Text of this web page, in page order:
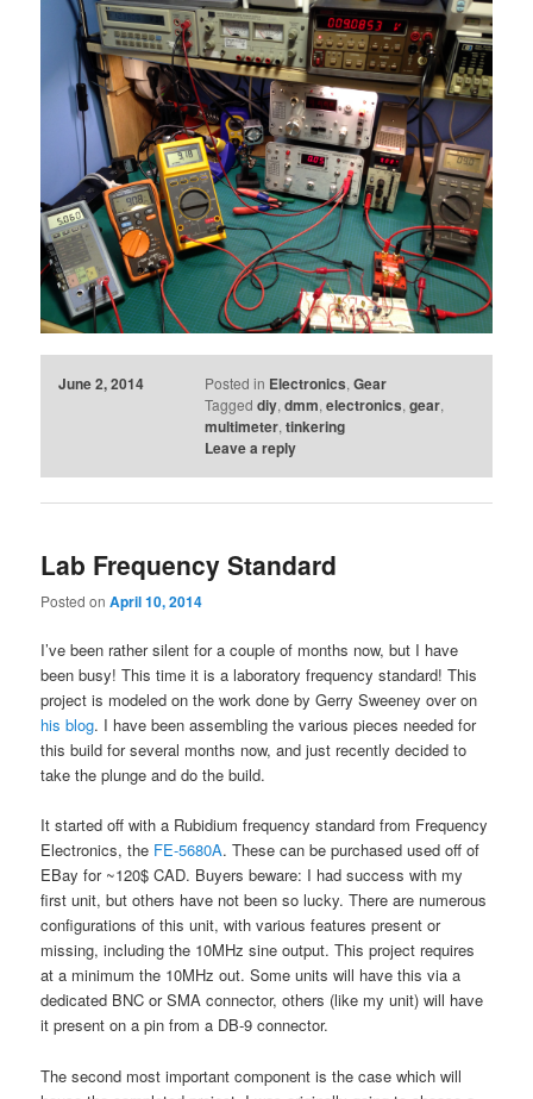
June 2, 2014 Posted in Electronics,Gear
Tagged diy,dmm,electronics,gear,
multimeter,tinkering
Leave a reply
Lab Frequency Standard
Posted onApril 10, 2014
I’ve been rather silent for a couple of months now, but I have
been busy! This time it is a laboratory frequency standard! This
project is modeled on the work done by Gerry Sweeney over on
his blog. I have been assembling the various pieces needed for
this build for several months now, and just recently decided to
take the plunge and do the build.
It started off with a Rubidium frequency standard from Frequency
Electronics, the FE-5680A. These can be purchased used off of
EBay for ~120$ CAD. Buyers beware: I had success with my
first unit, but others have not been so lucky. There are numerous
configurations of this unit, with various features present or
missing, including the 10MHz sine output. This project requires
at a minimum the 10MHz out. Some units will have this via a
dedicated BNC or SMA connector, others (like my unit) will have
it present on a pin from a DB-9 connector.
The second most important component is the case which will